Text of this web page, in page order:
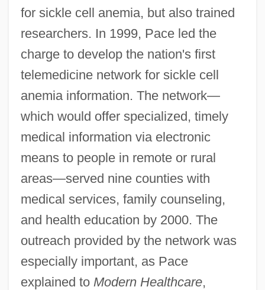
for sickle cell anemia, but also trained
researchers. In 1999, Pace led the
charge to develop the nation's first
telemedicine network for sickle cell
anemia information. The network—
which would offer specialized, timely
medical information via electronic
means to people in remote or rural
areas—served nine counties with
medical services, family counseling,
and health education by 2000. The
outreach provided by the network was
especially important, as Pace
explained to Modern Healthcare,